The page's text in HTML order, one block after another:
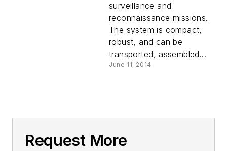
surveillance and
reconnaissance missions.
The system is compact,
robust, and can be
transported, assembled...
June 11, 2014
Request More